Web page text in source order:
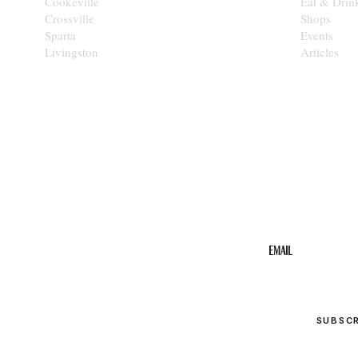
Crossville
Sparta
Livingston
Shops
Events
Articles
Email